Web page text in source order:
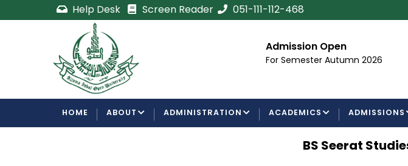
to
Help Desk Screen Reader 051-111-112-468
Certificate/Degree
Processing Requirements
Examinations Department
Admission Open
For Semester Autumn 2026
NAVIGATION
HOME ABOUT ADMINISTRATION ACADEMICS ADMISSIONS
BS Seerat